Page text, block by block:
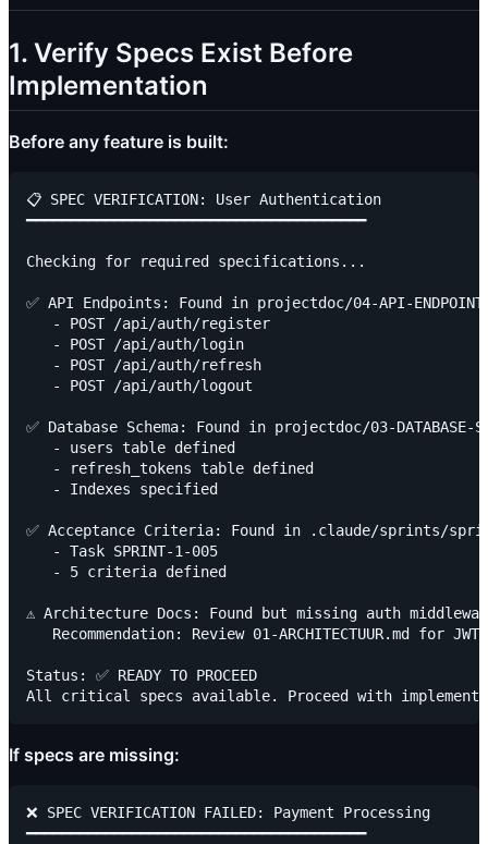
1. Verify Specs Exist Before
Implementation
Before any feature is built:
📋 SPEC VERIFICATION: User Authentication
━━━━━━━━━━━━━━━━━━━━━━━━━━━━━━━━━━━━━━━
Checking for required specifications...
✅ API Endpoints: Found in projectdoc/04-API-
   - POST /api/auth/register
   - POST /api/auth/login
   - POST /api/auth/refresh
   - POST /api/auth/logout
✅ Database Schema: Found in projectdoc/03-DATABASE-
   - users table defined
   - refresh_tokens table defined
   - Indexes specified
✅ Acceptance Criteria: Found in .claude/sprints/
   - Task SPRINT-1-005
   - 5 criteria defined
⚠️ Architecture Docs: Found but missing auth
Recommendation: Review 01-ARCHITECTUUR.md for JWT
Status: ✅ READY TO PROCEED
If specs are missing:
❌ SPEC VERIFICATION FAILED: Payment Processing
━━━━━━━━━━━━━━━━━━━━━━━━━━━━━━━━━━━━━━━